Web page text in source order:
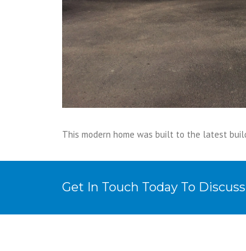
This modern home was built to the latest
Get In Touch Today To